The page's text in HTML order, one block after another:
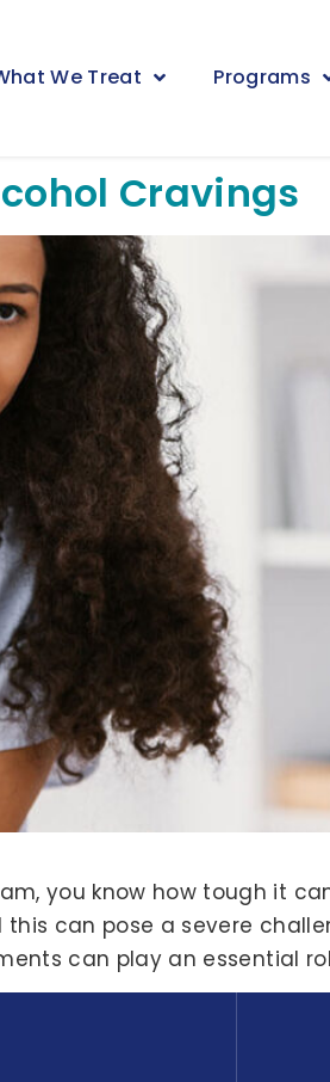
We Treat Programs
Cravings
you know how tough it
can pose a severe
can play an essential